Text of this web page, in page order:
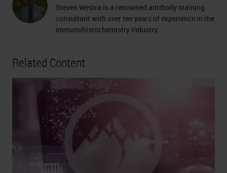
Steven Westra is a renowned antibody staining
consultant with over ten years of experience in the
immunohistochemistry industry.
Related Content